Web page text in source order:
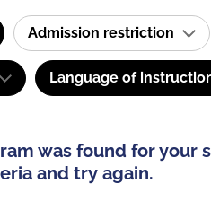
Admission restriction
Language of
was found for your
and try again.